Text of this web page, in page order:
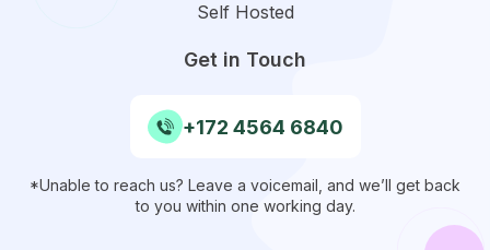
Self Hosted
Get in Touch
+172 4564 6840
*Unable to reach us? Leave a voicemail, and we’ll get back
to you within one working day.